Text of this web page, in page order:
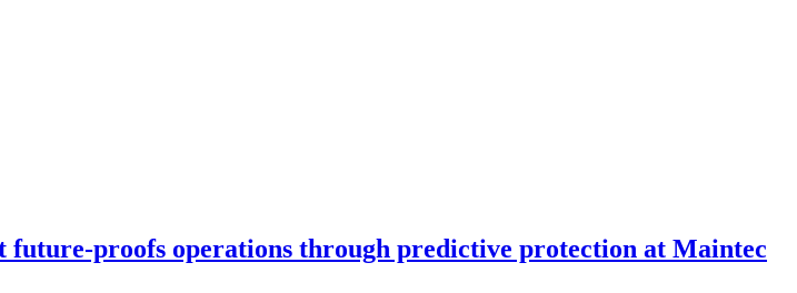
proofs operations through predictive protection at Maintec